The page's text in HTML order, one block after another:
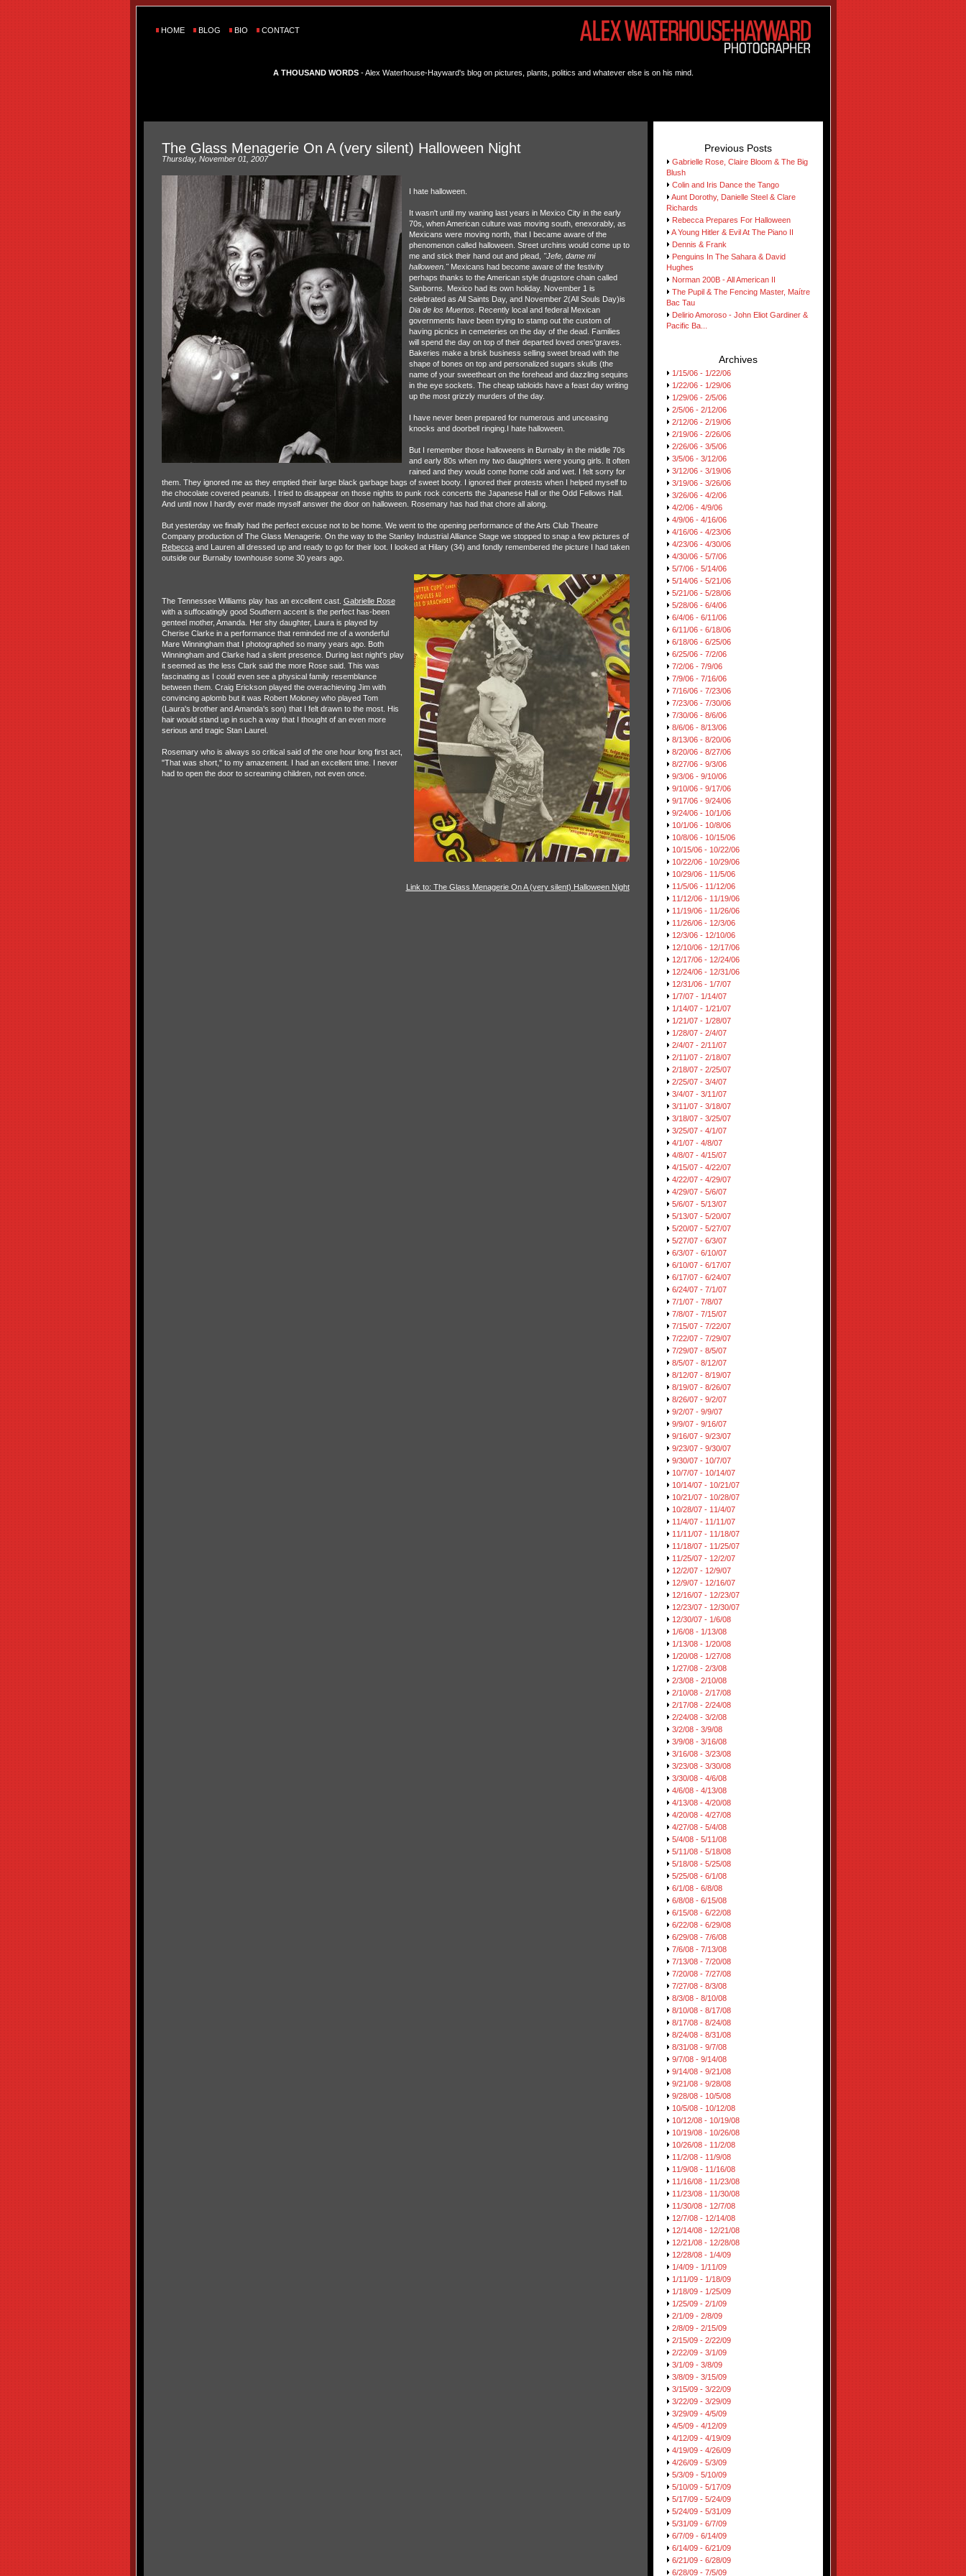
HOME BLOG BIO CONTACT
A THOUSAND WORDS- Alex Waterhouse-Hayward's blog on pictures, plants, politics and whatever else is on his mind.
The Glass Menagerie On A (very silent) Halloween Night
Thursday, November 01, 2007
I hate halloween.
It wasn't until my waning last years in Mexico City in the early
70s, when American culture was moving south, enexorably, as
Mexicans were moving north, that I became aware of the
phenomenon called halloween. Street urchins would come up to
me and stick their hand out and plead, "Jefe, dame mi
halloween."Mexicans had become aware of the festivity
perhaps thanks to the American style drugstore chain called
Sanborns. Mexico had its own holiday. November 1 is
celebrated as All Saints Day, and November 2(All Souls Day)is
Dia de los Muertos. Recently local and federal Mexican
governments have been trying to stamp out the custom of
having picnics in cemeteries on the day of the dead. Families
will spend the day on top of their departed loved ones'graves.
Bakeries make a brisk business selling sweet bread with the
shape of bones on top and personalized sugars skulls (the
name of your sweetheart on the forehead and dazzling sequins
in the eye sockets. The cheap tabloids have a feast day writing
up the most grizzly murders of the day.
I have never been prepared for numerous and unceasing
knocks and doorbell ringing.I hate halloween.
But I remember those halloweens in Burnaby in the middle 70s
and early 80s when my two daughters were young girls. It often
rained and they would come home cold and wet. I felt sorry for
them. They ignored me as they emptied their large black garbage bags of sweet booty. I ignored their protests when I helped myself to
the chocolate covered peanuts. I tried to disappear on those nights to punk rock concerts the Japanese Hall or the Odd Fellows Hall.
And until now I hardly ever made myself answer the door on halloween. Rosemary has had that chore all along.
But yesterday we finally had the perfect excuse not to be home. We went to the opening performance of the Arts Club Theatre
Company production of The Glass Menagerie. On the way to the Stanley Industrial Alliance Stage we stopped to snap a few pictures of
Rebeccaand Lauren all dressed up and ready to go for their loot. I looked at Hilary (34) and fondly remembered the picture I had taken
outside our Burnaby townhouse some 30 years ago.
The Tennessee Williams play has an excellent cast. Gabrielle Rose
with a suffocatingly good Southern accent is the perfect has-been
genteel mother, Amanda. Her shy daughter, Laura is played by
Cherise Clarke in a performance that reminded me of a wonderful
Mare Winningham that I photographed so many years ago. Both
Winningham and Clarke had a silent presence. During last night's play
it seemed as the less Clark said the more Rose said. This was
fascinating as I could even see a physical family resemblance
between them. Craig Erickson played the overachieving Jim with
convincing aplomb but it was Robert Moloney who played Tom
(Laura's brother and Amanda's son) that I felt drawn to the most. His
hair would stand up in such a way that I thought of an even more
serious and tragic Stan Laurel.
Rosemary who is always so critical said of the one hour long first act,
"That was short," to my amazement. I had an excellent time. I never
had to open the door to screaming children, not even once.
Link to: The Glass Menagerie On A (very silent) Halloween Night
Previous Posts
Gabrielle Rose, Claire Bloom & The Big
Blush
Colin and Iris Dance the Tango
Aunt Dorothy, Danielle Steel & Clare
Richards
Rebecca Prepares For Halloween
A Young Hitler & Evil At The Piano II
Dennis & Frank
Penguins In The Sahara & David
Hughes
Norman 200B - All American II
The Pupil & The Fencing Master, Maítre
Bac Tau
Delirio Amoroso - John Eliot Gardiner &
Pacific Ba...
Archives
1/15/06 - 1/22/06
1/22/06 - 1/29/06
1/29/06 - 2/5/06
2/5/06 - 2/12/06
2/12/06 - 2/19/06
2/19/06 - 2/26/06
2/26/06 - 3/5/06
3/5/06 - 3/12/06
3/12/06 - 3/19/06
3/19/06 - 3/26/06
3/26/06 - 4/2/06
4/2/06 - 4/9/06
4/9/06 - 4/16/06
4/16/06 - 4/23/06
4/23/06 - 4/30/06
4/30/06 - 5/7/06
5/7/06 - 5/14/06
5/14/06 - 5/21/06
5/21/06 - 5/28/06
5/28/06 - 6/4/06
6/4/06 - 6/11/06
6/11/06 - 6/18/06
6/18/06 - 6/25/06
6/25/06 - 7/2/06
7/2/06 - 7/9/06
7/9/06 - 7/16/06
7/16/06 - 7/23/06
7/23/06 - 7/30/06
7/30/06 - 8/6/06
8/6/06 - 8/13/06
8/13/06 - 8/20/06
8/20/06 - 8/27/06
8/27/06 - 9/3/06
9/3/06 - 9/10/06
9/10/06 - 9/17/06
9/17/06 - 9/24/06
9/24/06 - 10/1/06
10/1/06 - 10/8/06
10/8/06 - 10/15/06
10/15/06 - 10/22/06
10/22/06 - 10/29/06
10/29/06 - 11/5/06
11/5/06 - 11/12/06
11/12/06 - 11/19/06
11/19/06 - 11/26/06
11/26/06 - 12/3/06
12/3/06 - 12/10/06
12/10/06 - 12/17/06
12/17/06 - 12/24/06
12/24/06 - 12/31/06
12/31/06 - 1/7/07
1/7/07 - 1/14/07
1/14/07 - 1/21/07
1/21/07 - 1/28/07
1/28/07 - 2/4/07
2/4/07 - 2/11/07
2/11/07 - 2/18/07
2/18/07 - 2/25/07
2/25/07 - 3/4/07
3/4/07 - 3/11/07
3/11/07 - 3/18/07
3/18/07 - 3/25/07
3/25/07 - 4/1/07
4/1/07 - 4/8/07
4/8/07 - 4/15/07
4/15/07 - 4/22/07
4/22/07 - 4/29/07
4/29/07 - 5/6/07
5/6/07 - 5/13/07
5/13/07 - 5/20/07
5/20/07 - 5/27/07
5/27/07 - 6/3/07
6/3/07 - 6/10/07
6/10/07 - 6/17/07
6/17/07 - 6/24/07
6/24/07 - 7/1/07
7/1/07 - 7/8/07
7/8/07 - 7/15/07
7/15/07 - 7/22/07
7/22/07 - 7/29/07
7/29/07 - 8/5/07
8/5/07 - 8/12/07
8/12/07 - 8/19/07
8/19/07 - 8/26/07
8/26/07 - 9/2/07
9/2/07 - 9/9/07
9/9/07 - 9/16/07
9/16/07 - 9/23/07
9/23/07 - 9/30/07
9/30/07 - 10/7/07
10/7/07 - 10/14/07
10/14/07 - 10/21/07
10/21/07 - 10/28/07
10/28/07 - 11/4/07
11/4/07 - 11/11/07
11/11/07 - 11/18/07
11/18/07 - 11/25/07
11/25/07 - 12/2/07
12/2/07 - 12/9/07
12/9/07 - 12/16/07
12/16/07 - 12/23/07
12/23/07 - 12/30/07
12/30/07 - 1/6/08
1/6/08 - 1/13/08
1/13/08 - 1/20/08
1/20/08 - 1/27/08
1/27/08 - 2/3/08
2/3/08 - 2/10/08
2/10/08 - 2/17/08
2/17/08 - 2/24/08
2/24/08 - 3/2/08
3/2/08 - 3/9/08
3/9/08 - 3/16/08
3/16/08 - 3/23/08
3/23/08 - 3/30/08
3/30/08 - 4/6/08
4/6/08 - 4/13/08
4/13/08 - 4/20/08
4/20/08 - 4/27/08
4/27/08 - 5/4/08
5/4/08 - 5/11/08
5/11/08 - 5/18/08
5/18/08 - 5/25/08
5/25/08 - 6/1/08
6/1/08 - 6/8/08
6/8/08 - 6/15/08
6/15/08 - 6/22/08
6/22/08 - 6/29/08
6/29/08 - 7/6/08
7/6/08 - 7/13/08
7/13/08 - 7/20/08
7/20/08 - 7/27/08
7/27/08 - 8/3/08
8/3/08 - 8/10/08
8/10/08 - 8/17/08
8/17/08 - 8/24/08
8/24/08 - 8/31/08
8/31/08 - 9/7/08
9/7/08 - 9/14/08
9/14/08 - 9/21/08
9/21/08 - 9/28/08
9/28/08 - 10/5/08
10/5/08 - 10/12/08
10/12/08 - 10/19/08
10/19/08 - 10/26/08
10/26/08 - 11/2/08
11/2/08 - 11/9/08
11/9/08 - 11/16/08
11/16/08 - 11/23/08
11/23/08 - 11/30/08
11/30/08 - 12/7/08
12/7/08 - 12/14/08
12/14/08 - 12/21/08
12/21/08 - 12/28/08
12/28/08 - 1/4/09
1/4/09 - 1/11/09
1/11/09 - 1/18/09
1/18/09 - 1/25/09
1/25/09 - 2/1/09
2/1/09 - 2/8/09
2/8/09 - 2/15/09
2/15/09 - 2/22/09
2/22/09 - 3/1/09
3/1/09 - 3/8/09
3/8/09 - 3/15/09
3/15/09 - 3/22/09
3/22/09 - 3/29/09
3/29/09 - 4/5/09
4/5/09 - 4/12/09
4/12/09 - 4/19/09
4/19/09 - 4/26/09
4/26/09 - 5/3/09
5/3/09 - 5/10/09
5/10/09 - 5/17/09
5/17/09 - 5/24/09
5/24/09 - 5/31/09
5/31/09 - 6/7/09
6/7/09 - 6/14/09
6/14/09 - 6/21/09
6/21/09 - 6/28/09
6/28/09 - 7/5/09